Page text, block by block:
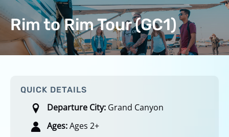
Rim to Rim Tour (GC1)
QUICK DETAILS
Departure City: Grand Canyon
Ages:Ages 2+